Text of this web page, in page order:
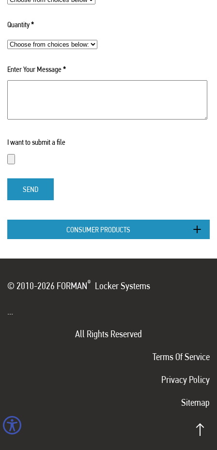
Quantity*
Enter Your Message*
I want to submit a file
SEND
CONSUMER PRODUCTS
© 2010-2026 FORMAN® Locker Systems
All Rights Reserved
Terms Of Service
Privacy Policy
Sitemap